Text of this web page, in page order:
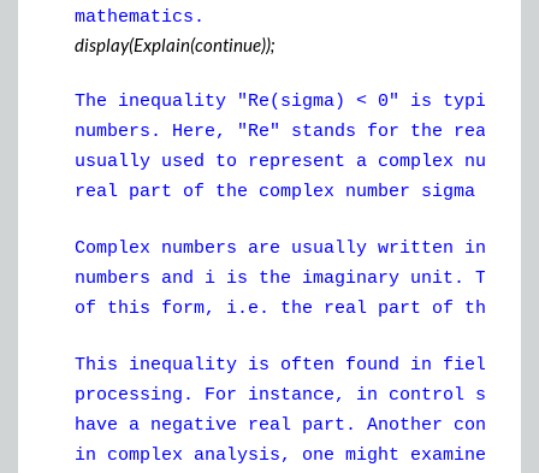
mathematics.
display(Explain(continue));
The inequality "Re(sigma) < 0" is
numbers. Here, "Re" stands for the real
usually used to represent a complex
real part of the complex number sigma is
Complex numbers are usually written in
numbers and i is the imaginary unit. The
of this form, i.e. the real part of the
This inequality is often found in fields
processing. For instance, in control
have a negative real part. Another
in complex analysis, one might examine